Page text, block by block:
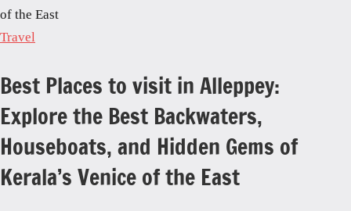
of the East
Travel
Best Places to visit in Alleppey:
Explore the Best Backwaters,
Houseboats, and Hidden Gems of
Kerala’s Venice of the East